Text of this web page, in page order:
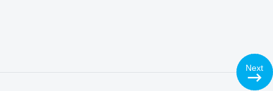
Ca28Si55 0-200 mesh or other special
Next